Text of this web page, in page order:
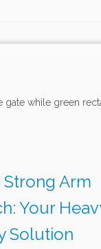
Strong Arm
Your
Solution